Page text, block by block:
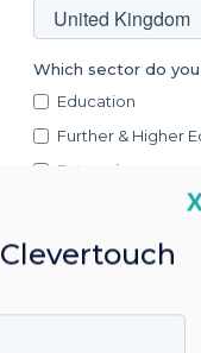
Which sector do
Education
Further & Higher
Enterprise